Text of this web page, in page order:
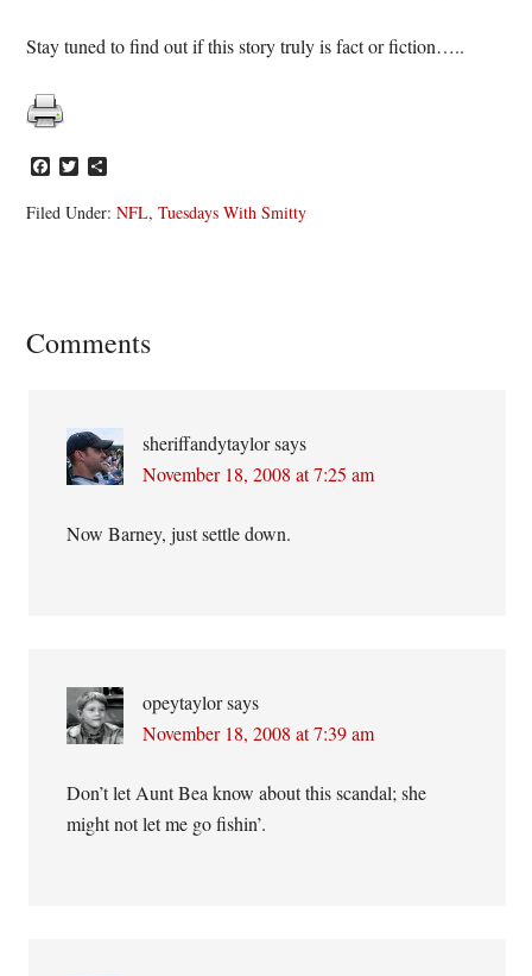
Stay tuned to find out if this story truly is fact or fiction…..
Facebook
Twitter
Filed Under:NFL,Tuesdays With Smitty
Reader
Comments
sheriffandytaylorsays
November 18, 2008 at 7:25 am
Now Barney, just settle down.
opeytaylorsays
November 18, 2008 at 7:39 am
Don’t let Aunt Bea know about this scandal; she
might not let me go fishin’.